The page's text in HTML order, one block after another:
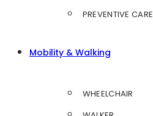
PREVENTIVE CARE
Mobility & Walking
WHEELCHAIR